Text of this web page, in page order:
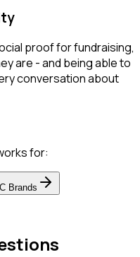
proof for fundraising,
are - and being able to
conversation about
for:
Brands